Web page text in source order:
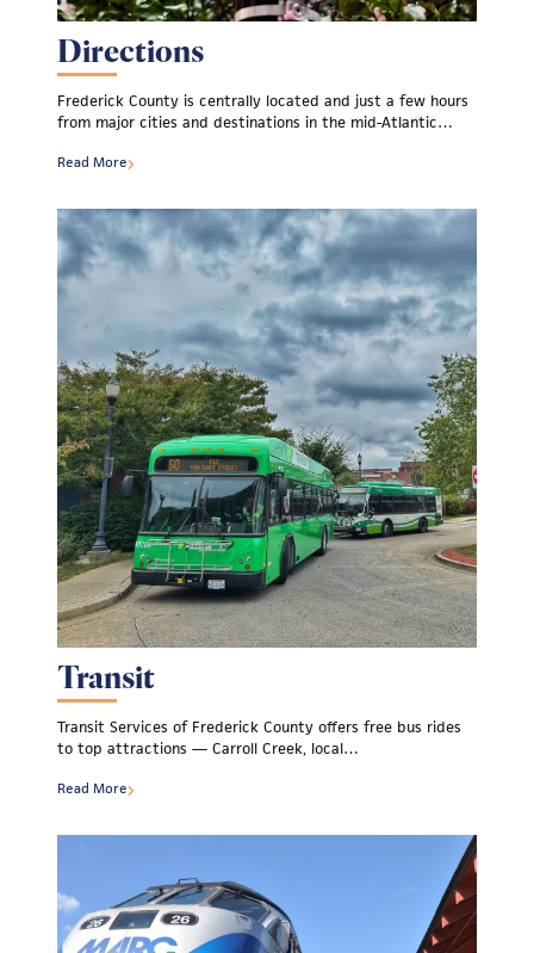
Directions
Frederick County is centrally located and just a few hours
from major cities and destinations in the mid-Atlantic…
Read More
Transit
Transit Services of Frederick County offers free bus rides
to top attractions — Carroll Creek, local…
Read More